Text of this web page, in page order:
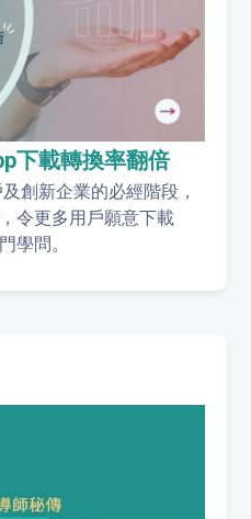
下載轉換率翻倍
創新企業的必經階段，
令更多用戶願意下載
學問。